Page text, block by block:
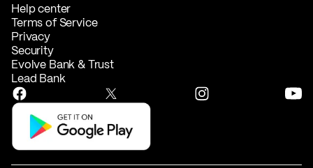
Help center
Terms of Service
Privacy
Security
Evolve Bank & Trust
Lead Bank